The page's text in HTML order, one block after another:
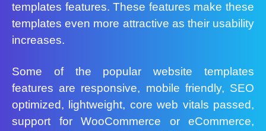
templates features. These features make these
templates even more attractive as their usability
increases.
Some of the popular website templates
features are responsive, mobile friendly, SEO
optimized, lightweight, core web vitals passed,
support for WooCommerce or eCommerce,